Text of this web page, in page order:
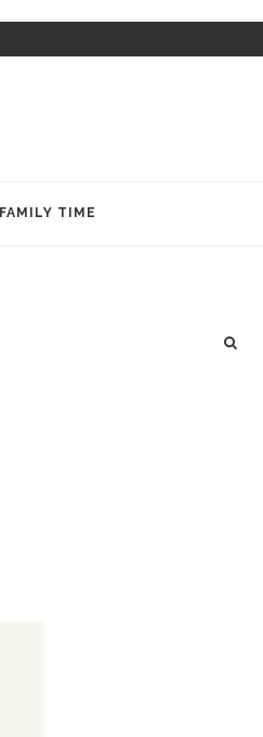
FAMILY TIME